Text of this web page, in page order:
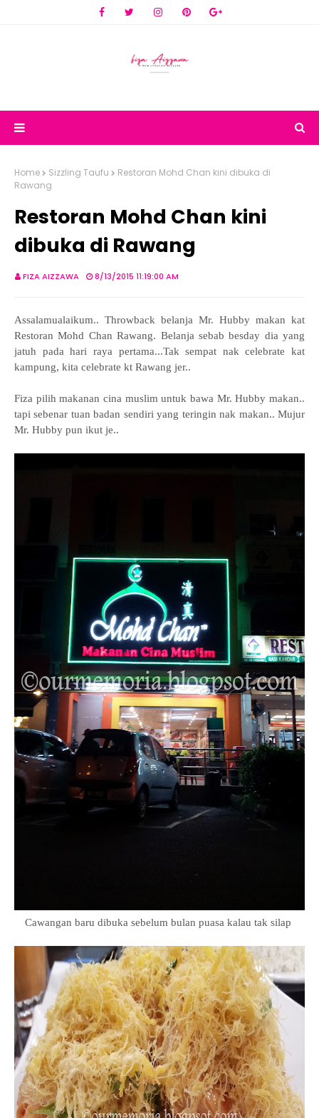
Home Sizzling Taufu
Restoran Mohd Chan kini dibuka di
Rawang
Restoran Mohd Chan kini
dibuka di Rawang
FIZA AIZZAWA 8/13/2015 11:19:00 AM
Assalamualaikum.. Throwback belanja Mr. Hubby makan kat
Restoran Mohd Chan Rawang. Belanja sebab besday dia yang
jatuh pada hari raya pertama...Tak sempat nak celebrate kat
kampung, kita celebrate kt Rawang jer..
Fiza pilih makanan cina muslim untuk bawa Mr. Hubby makan..
tapi sebenar tuan badan sendiri yang teringin nak makan.. Mujur
Mr. Hubby pun ikut je..
Cawangan baru dibuka sebelum bulan puasa kalau tak silap